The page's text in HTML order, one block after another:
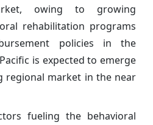
owing to growing
rehabilitation programs
policies in the
is expected to emerge
regional market in the near
fueling the behavioral